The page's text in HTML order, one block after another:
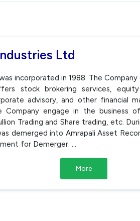
Ltd
incorporated in 1988. The
stock brokering services, equity
advisory, and other financial
Company engage in the
Trading and Share trading, etc.
demerged into Amrapali Asset
for Demerger. ...
More